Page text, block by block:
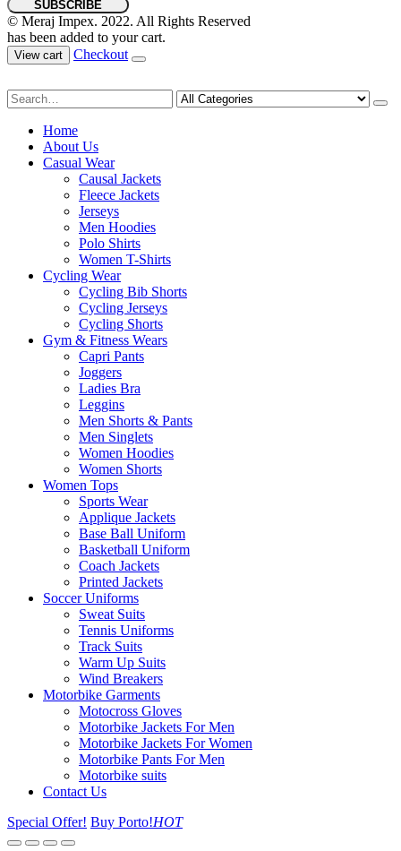
© Meraj Impex. 2022. All Rights Reserved
has been added to your cart.
View cart Checkout
Home
About Us
Casual Wear
Causal Jackets
Fleece Jackets
Jerseys
Men Hoodies
Polo Shirts
Women T-Shirts
Cycling Wear
Cycling Bib Shorts
Cycling Jerseys
Cycling Shorts
Gym & Fitness Wears
Capri Pants
Joggers
Ladies Bra
Leggins
Men Shorts & Pants
Men Singlets
Women Hoodies
Women Shorts
Women Tops
Sports Wear
Applique Jackets
Base Ball Uniform
Basketball Uniform
Coach Jackets
Printed Jackets
Soccer Uniforms
Sweat Suits
Tennis Uniforms
Track Suits
Warm Up Suits
Wind Breakers
Motorbike Garments
Motocross Gloves
Motorbike Jackets For Men
Motorbike Jackets For Women
Motorbike Pants For Men
Motorbike suits
Contact Us
Special Offer! Buy Porto!HOT